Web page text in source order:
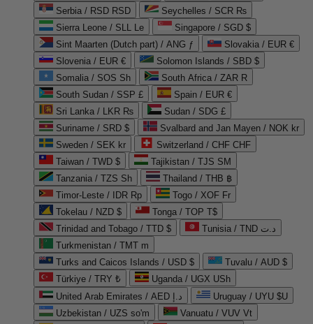
Serbia / RSD RSD
Seychelles / SCR ₨
Sierra Leone / SLL Le
Singapore / SGD $
Sint Maarten (Dutch part) / ANG ƒ
Slovakia / EUR €
Slovenia / EUR €
Solomon Islands / SBD $
Somalia / SOS Sh
South Africa / ZAR R
South Sudan / SSP £
Spain / EUR €
Sri Lanka / LKR ₨
Sudan / SDG £
Suriname / SRD $
Svalbard and Jan Mayen / NOK kr
Sweden / SEK kr
Switzerland / CHF CHF
Taiwan / TWD $
Tajikistan / TJS ЅМ
Tanzania / TZS Sh
Thailand / THB ฿
Timor-Leste / IDR Rp
Togo / XOF Fr
Tokelau / NZD $
Tonga / TOP T$
Trinidad and Tobago / TTD $
Tunisia / TND د.ت
Turkmenistan / TMT m
Turks and Caicos Islands / USD $
Tuvalu / AUD $
Türkiye / TRY ₺
Uganda / UGX USh
United Arab Emirates / AED د.إ
Uruguay / UYU $U
Uzbekistan / UZS so'm
Vanuatu / VUV Vt